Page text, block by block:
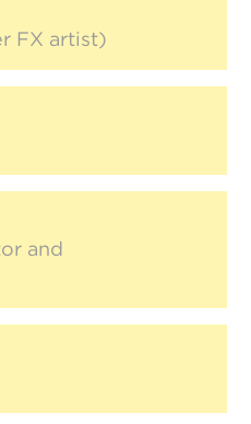
FX artist)
and